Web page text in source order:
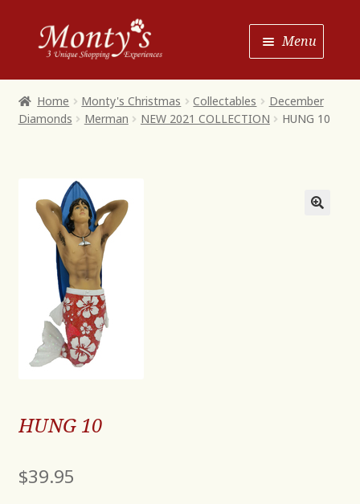
Skip
to
Navigation
Skip
to
content
Menu
Shop House of Monty’s
Shop Monty’s Christmas
About
Contact
Home Monty's Christmas Collectables
December
Diamonds
Merman NEW 2021 COLLECTION HUNG 10
HUNG 10
$39.95